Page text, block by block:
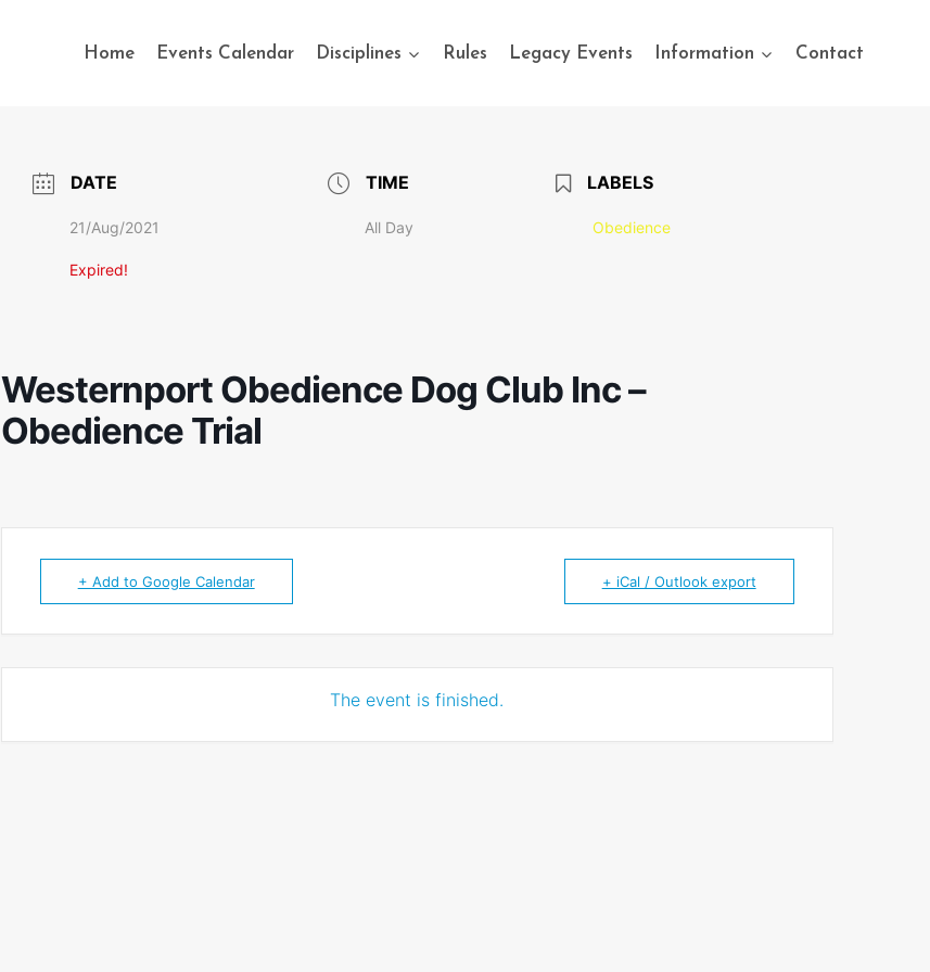
Home Events Calendar Disciplines Rules Legacy Events Information Contact
DATE
21/Aug/2021
Expired!
TIME
All Day
LABELS
Obedience
Westernport Obedience Dog Club Inc –
Obedience Trial
+ Add to Google Calendar + iCal / Outlook export
The event is finished.